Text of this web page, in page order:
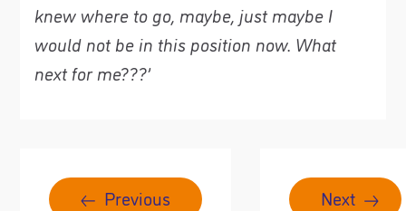
knew where to go, maybe, just maybe I
would not be in this position now. What
next for me???’
Previous Next